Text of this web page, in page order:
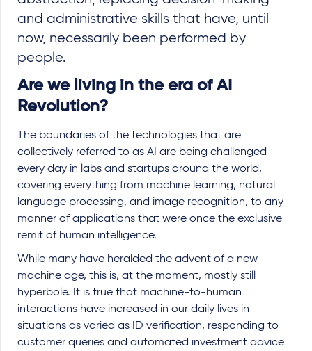
and administrative skills that have, until
now, necessarily been performed by
people.
Are we living in the era of AI
Revolution?
The boundaries of the technologies that are
collectively referred to as AI are being challenged
every day in labs and startups around the world,
covering everything from machine learning, natural
language processing, and image recognition, to any
manner of applications that were once the exclusive
remit of human intelligence.
While many have heralded the advent of a new
machine age, this is, at the moment, mostly still
hyperbole. It is true that machine-to-human
interactions have increased in our daily lives in
situations as varied as ID verification, responding to
customer queries and automated investment advice